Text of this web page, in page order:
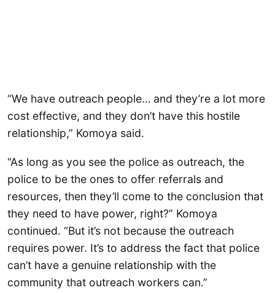
“We have outreach people… and they’re a lot more
cost effective, and they don’t have this hostile
relationship,” Komoya said.
“As long as you see the police as outreach, the
police to be the ones to offer referrals and
resources, then they’ll come to the conclusion that
they need to have power, right?” Komoya
continued. “But it’s not because the outreach
requires power. It’s to address the fact that police
can’t have a genuine relationship with the
community that outreach workers can.”